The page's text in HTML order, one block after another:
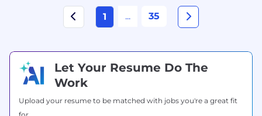
1 ... 35
Let Your Resume Do The
Work
Upload your resume to be matched with jobs you're a great fit